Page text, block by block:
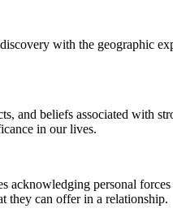
with the geographic
and beliefs associated with
in our lives.
personal forces
they can offer in a relationship.